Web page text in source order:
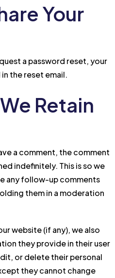
Your
a password reset, your
the reset email.
Retain
a comment, the comment
indefinitely. This is so we
any follow-up comments
them in a moderation
website (if any), we also
they provide in their user
or delete their personal
they cannot change